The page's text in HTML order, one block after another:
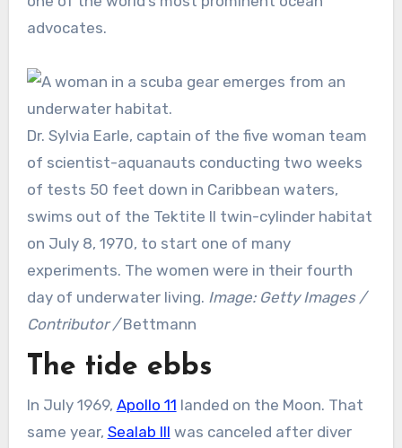
advocates.
Dr. Sylvia Earle, captain of the five woman team
of scientist-aquanauts conducting two weeks
of tests 50 feet down in Caribbean waters,
swims out of the Tektite II twin-cylinder habitat
on July 8, 1970, to start one of many
experiments. The women were in their fourth
day of underwater living. Image: Getty Images /
Contributor /Bettmann
The tide ebbs
In July 1969, Apollo 11 landed on the Moon. That
same year, Sealab III was canceled after diver